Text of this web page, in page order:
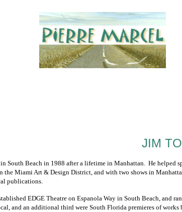
JIM
South Beach in 1988 after a lifetime in Manhattan. He helped
the Miami Art & Design District, and with two shows in
publications.
EDGE Theatre on Espanola Way in South Beach,
and an additional third were South Florida premieres of